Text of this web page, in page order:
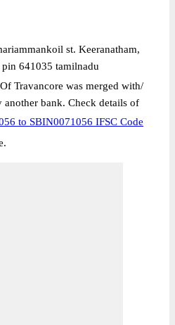
st. Keeranatham,
641035 tamilnadu
Travancore was merged with/
another bank. Check details of
to SBIN0071056 IFSC Code